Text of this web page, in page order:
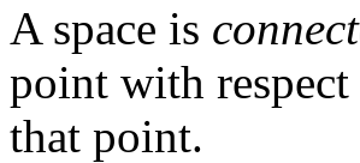
A space is
point with
that point.